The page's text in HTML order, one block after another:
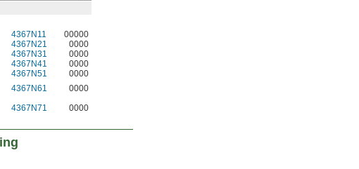
4367N11 00000
4367N21 0000
4367N31 0000
4367N41 0000
4367N51 0000
4367N61 0000
4367N71 0000